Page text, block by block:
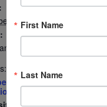
29, 2025
- 8:30 am
Daily Prayer
First Name
Last Name